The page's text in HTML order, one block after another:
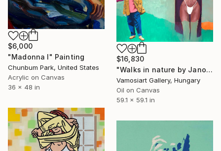
$6,000
"Madonna I" Painting
Chunbum Park, United States
Acrylic on Canvas
36 x 48 in
$16,830
"Walks in nature by Janos Kujbus" Painting
Vamosiart Gallery, Hungary
Oil on Canvas
59.1 x 59.1 in